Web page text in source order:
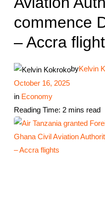
commence
– Accra
byKelvin
October 16, 2025
in Economy
Reading Time: 2 mins read